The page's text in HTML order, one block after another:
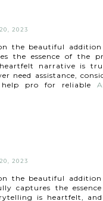
2023
the beautiful
the essence of the
narrative is
need assistance,
help pro for reliable
2023
the beautiful
captures the
is heartfelt,